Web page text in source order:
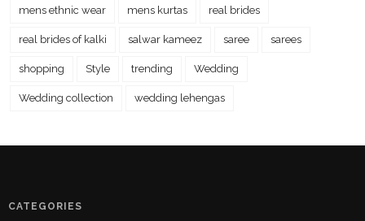
mens ethnic wear mens kurtas real brides
real brides of kalki salwar kameez saree sarees
shopping Style trending Wedding
Wedding collection wedding lehengas
CATEGORIES